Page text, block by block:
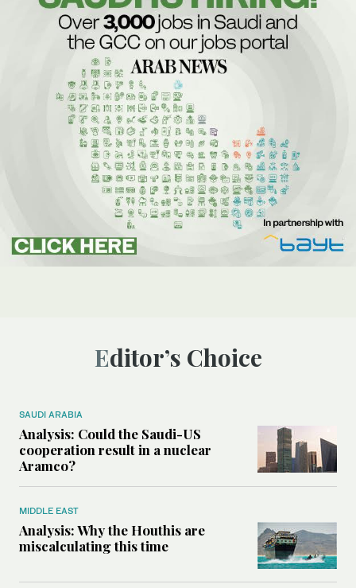
Editor’s Choice
SAUDI ARABIA
Analysis: Could the Saudi-US
cooperation result in a nuclear
Aramco?
MIDDLE EAST
Analysis: Why the Houthis are
miscalculating this time